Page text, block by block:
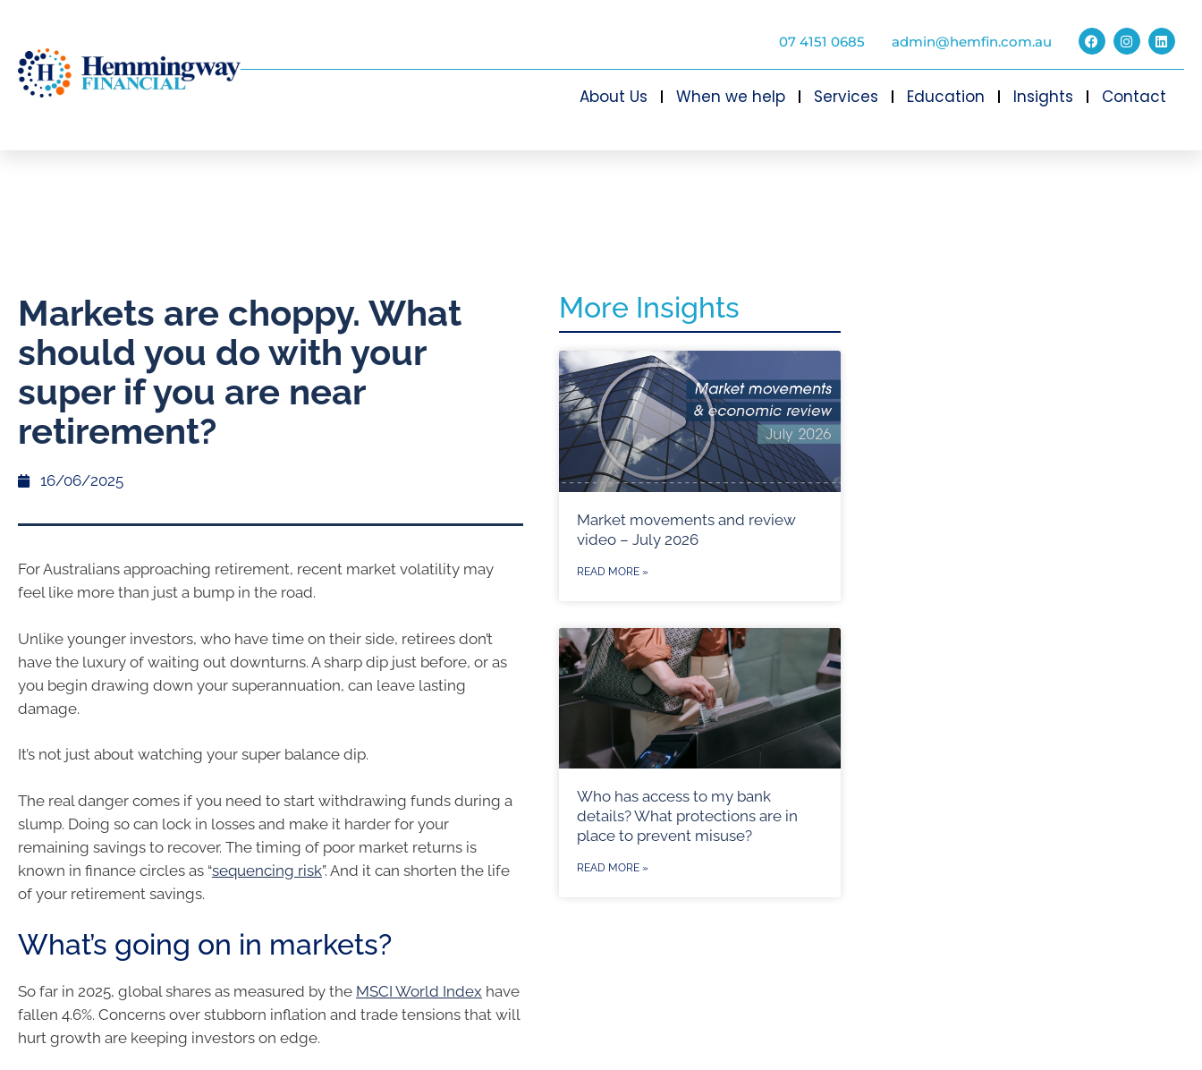
07 4151 0685 admin@hemfin.com.au
About Us When we help Services Education Insights Contact
Markets are choppy. What
should you do with your
super if you are near
retirement?
16/06/2025
For Australians approaching retirement, recent market volatility may
feel like more than just a bump in the road.
Unlike younger investors, who have time on their side, retirees don’t
have the luxury of waiting out downturns. A sharp dip just before, or as
you begin drawing down your superannuation, can leave lasting
damage.
It’s not just about watching your super balance dip.
The real danger comes if you need to start withdrawing funds during a
slump. Doing so can lock in losses and make it harder for your
remaining savings to recover. The timing of poor market returns is
known in finance circles as “sequencing risk”. And it can shorten the life
of your retirement savings.
What’s going on in markets?
So far in 2025, global shares as measured by the MSCI World Index have
fallen 4.6%. Concerns over stubborn inflation and trade tensions that will
hurt growth are keeping investors on edge.
More Insights
Market movements and review
video – July 2026
READ MORE »
Who has access to my bank
details? What protections are in
place to prevent misuse?
READ MORE »